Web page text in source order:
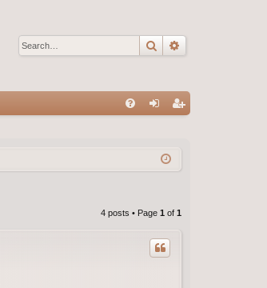
Search
4 posts • Page 1 of 1